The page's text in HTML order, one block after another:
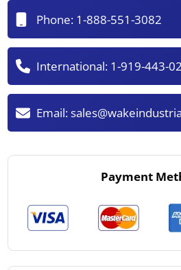
Phone: 1-888-551-3082
International: 1-919-443-
Email:
Payment